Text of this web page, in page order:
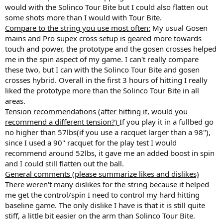
would with the Solinco Tour Bite but I could also flatten out
some shots more than I would with Tour Bite.
Compare to the string you use most often: My usual Gosen
mains and Pro supex cross setup is geared more towards
touch and power, the prototype and the gosen crosses helped
me in the spin aspect of my game. I can't really compare
these two, but I can with the Solinco Tour Bite and gosen
crosses hybrid. Overall in the first 3 hours of hitting I really
liked the prototype more than the Solinco Tour Bite in all
areas.
Tension recommendations (after hitting it, would you
recommend a different tension?) If you play it in a fullbed go
no higher than 57lbs(if you use a racquet larger than a 98"),
since I used a 90" racquet for the play test I would
recommend around 52lbs, it gave me an added boost in spin
and I could still flatten out the ball.
General comments (please summarize likes and dislikes)
There weren't many dislikes for the string because it helped
me get the control/spin I need to control my hard hitting
baseline game. The only dislike I have is that it is still quite
stiff, a little bit easier on the arm than Solinco Tour Bite.